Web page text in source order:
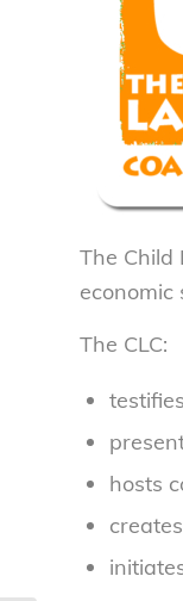
The Child
economic
The CLC:
hosts